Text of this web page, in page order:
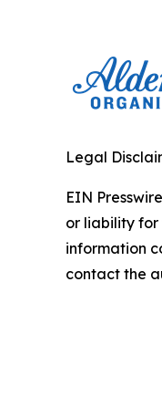
Legal
EIN
or liability for
information
contact the